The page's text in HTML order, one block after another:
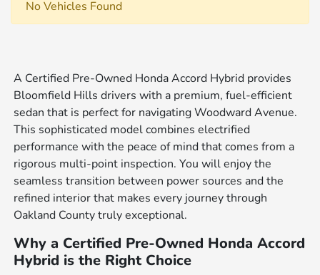
No Vehicles Found
A Certified Pre-Owned Honda Accord Hybrid provides
Bloomfield Hills drivers with a premium, fuel-efficient
sedan that is perfect for navigating Woodward Avenue.
This sophisticated model combines electrified
performance with the peace of mind that comes from a
rigorous multi-point inspection. You will enjoy the
seamless transition between power sources and the
refined interior that makes every journey through
Oakland County truly exceptional.
Why a Certified Pre-Owned Honda Accord
Hybrid is the Right Choice